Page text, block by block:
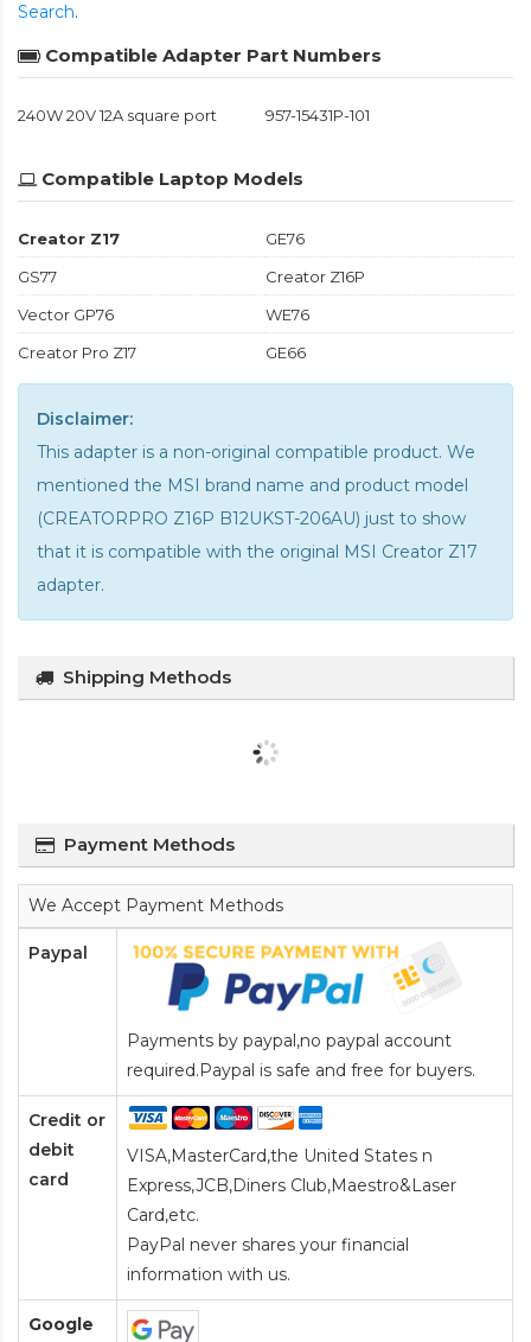
Search.
Compatible Adapter Part Numbers
240W 20V 12A square port 957-15431P-101
Compatible Laptop Models
Creator Z17
GE76
GS77
Creator Z16P
Vector GP76
WE76
Creator Pro Z17
GE66
Disclaimer:
This adapter is a non-original compatible product. We
mentioned the MSI brand name and product model
(CREATORPRO Z16P B12UKST-206AU) just to show
that it is compatible with the original MSI Creator Z17
adapter.
Shipping Methods
Payment Methods
We Accept Payment Methods
Paypal
Payments by paypal,no paypal account
required.Paypal is safe and free for buyers.
Credit or
debit
card
VISA,MasterCard,the United States n
Express,JCB,Diners Club,Maestro&Laser
Card,etc.
PayPal never shares your financial
information with us.
Google